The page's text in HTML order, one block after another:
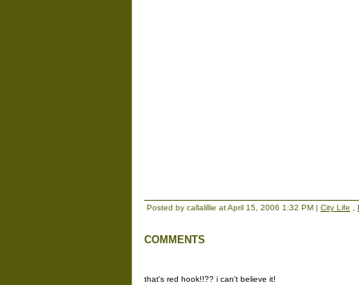
Posted by callalillie at April 15, 2006 1:32 PM | City Life
COMMENTS
that's red hook!!?? i can't believe it!